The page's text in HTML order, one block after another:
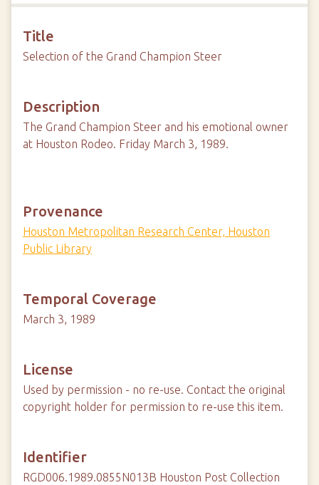
Title
Selection of the Grand Champion Steer
Description
The Grand Champion Steer and his emotional owner
at Houston Rodeo. Friday March 3, 1989.
Provenance
Houston Metropolitan Research Center, Houston
Public Library
Temporal Coverage
March 3, 1989
License
Used by permission - no re-use. Contact the original
copyright holder for permission to re-use this item.
Identifier
RGD006.1989.0855N013B Houston Post Collection